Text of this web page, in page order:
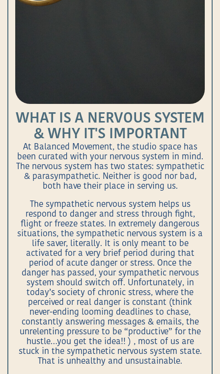
WHAT IS A NERVOUS SYSTEM
& WHY IT'S IMPORTANT
At Balanced Movement, the studio space has
been curated with your nervous system in mind.
The nervous system has two states: sympathetic
& parasympathetic. Neither is good nor bad,
both have their place in serving us.
The sympathetic nervous system helps us
respond to danger and stress through fight,
flight or freeze states. In extremely dangerous
situations, the sympathetic nervous system is a
life saver, literally. It is only meant to be
activated for a very brief period during that
period of acute danger or stress. Once the
danger has passed, your sympathetic nervous
system should switch off. Unfortunately, in
today’s society of chronic stress, where the
perceived or real danger is constant (think
never-ending looming deadlines to chase,
constantly answering messages & emails, the
unrelenting pressure to be “productive” for the
hustle…you get the idea!! ) , most of us are
stuck in the sympathetic nervous system state.
That is unhealthy and unsustainable.